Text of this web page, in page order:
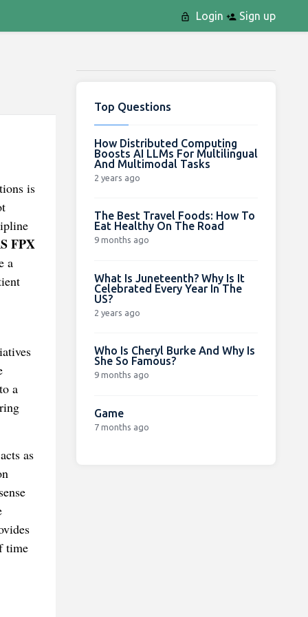
Login Sign up
is
FPX
a
a
as
time
Top Questions
How Distributed Computing
Boosts AI LLMs For Multilingual
And Multimodal Tasks
2 years ago
The Best Travel Foods: How To
Eat Healthy On The Road
9 months ago
What Is Juneteenth? Why Is It
Celebrated Every Year In The
US?
2 years ago
Who Is Cheryl Burke And Why Is
She So Famous?
9 months ago
Game
7 months ago